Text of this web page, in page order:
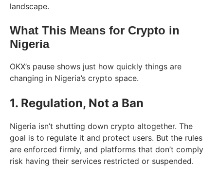
landscape.
What This Means for Crypto in
Nigeria
OKX’s pause shows just how quickly things are
changing in Nigeria’s crypto space.
1. Regulation, Not a Ban
Nigeria isn’t shutting down crypto altogether. The
goal is to regulate it and protect users. But the rules
are enforced firmly, and platforms that don’t comply
risk having their services restricted or suspended.